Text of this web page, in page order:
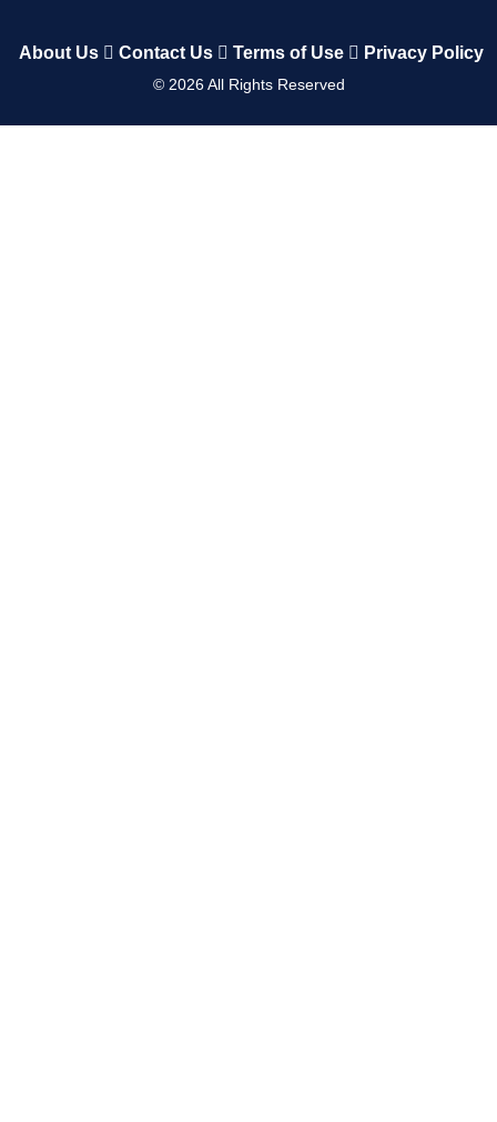
About Us Contact Us Terms of Use Privacy Policy
© 2026All Rights Reserved